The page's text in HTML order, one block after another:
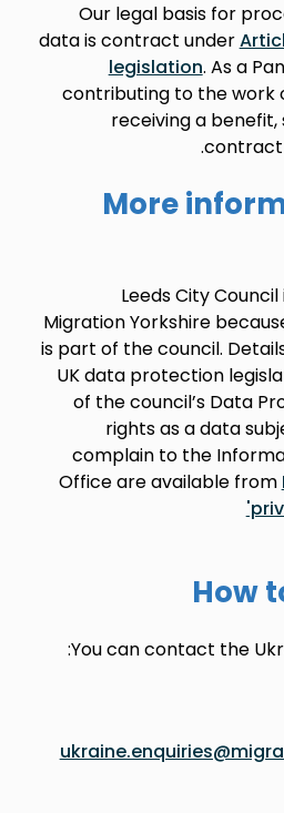
Our legal basis for
data is contract under
legislation. As a
contributing to the work
receiving a benefit,
contract
More
Leeds City
Migration Yorkshire
is part of the council.
UK data protection
of the council’s Data
rights as a data
complain to the
Office are available from
How
You can contact the